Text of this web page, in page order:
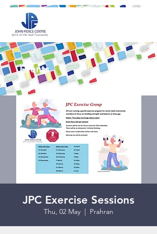
Events
JPC Exercise Sessions
Thu, 02 May
  |
Prahran